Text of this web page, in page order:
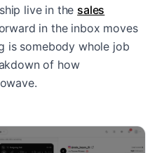
live in the sales
in the inbox moves
is somebody whole job
of how
.